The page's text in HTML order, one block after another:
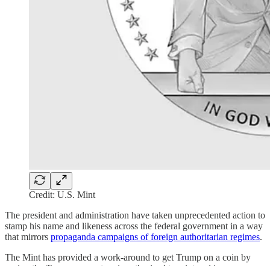
Credit: U.S. Mint
The president and administration have taken unprecedented action to
stamp his name and likeness across the federal government in a way
that mirrors propaganda campaigns of foreign authoritarian regimes.
The Mint has provided a work-around to get Trump on a coin by